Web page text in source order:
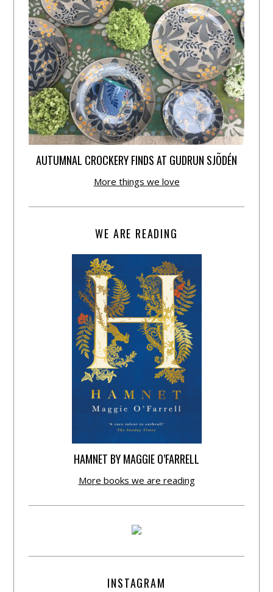
AUTUMNAL CROCKERY FINDS AT GUDRUN SJÕDÉN
More things we love
WE ARE READING
HAMNET BY MAGGIE O’FARRELL
More books we are reading
INSTAGRAM